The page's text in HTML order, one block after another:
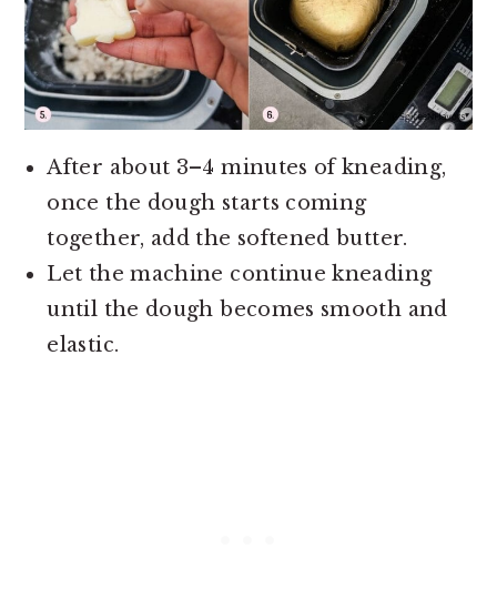
After about 3–4 minutes of kneading,
once the dough starts coming
together, add the softened butter.
Let the machine continue kneading
until the dough becomes smooth and
elastic.